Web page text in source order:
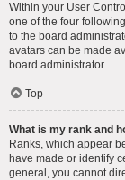
Within your User
one of the four
to the board
avatars can be made
board administrator.
Top
What is my rank and
Ranks, which appear
have made or identify
general, you cannot